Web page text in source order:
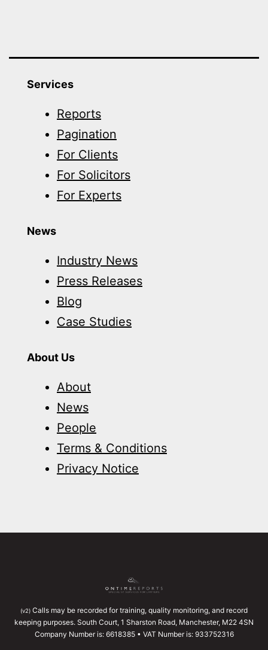
Services
Reports
Pagination
For Clients
For Solicitors
For Experts
News
Industry News
Press Releases
Blog
Case Studies
About Us
About
News
People
Terms & Conditions
Privacy Notice
(v2) Calls may be recorded for training, quality monitoring, and record
keeping purposes. South Court, 1 Sharston Road, Manchester, M22 4SN
Company Number is: 6618385 • VAT Number is: 933752316